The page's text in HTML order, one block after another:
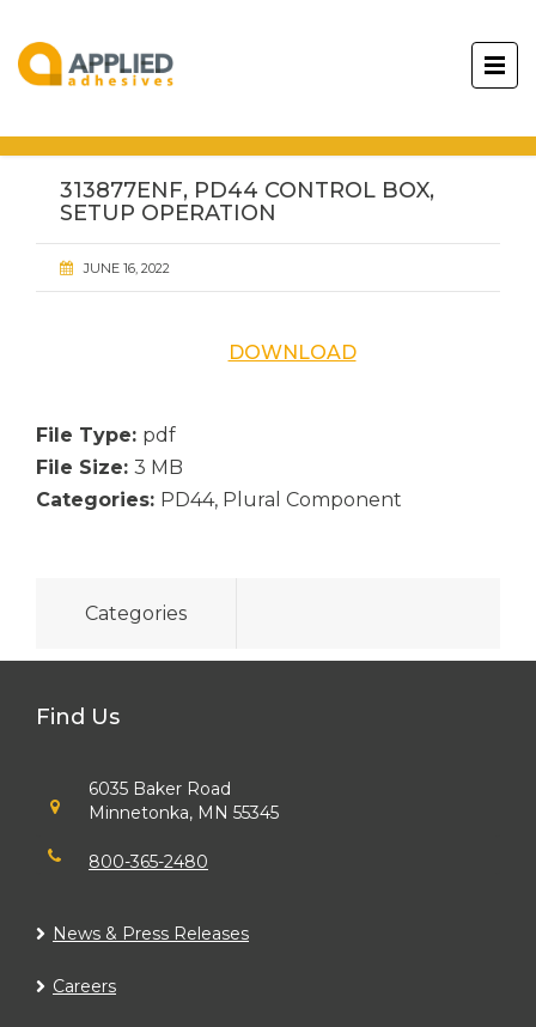
313877ENF, PD44 CONTROL BOX,
SETUP OPERATION
JUNE 16, 2022
DOWNLOAD
File Type: pdf
File Size: 3 MB
Categories: PD44, Plural Component
Categories
Find Us
6035 Baker Road
Minnetonka, MN 55345
800-365-2480
News & Press Releases
Careers